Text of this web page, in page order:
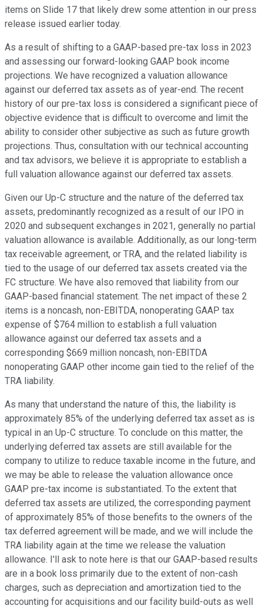
items on Slide 17 that likely drew some attention in our press
release issued earlier today.
As a result of shifting to a GAAP-based pre-tax loss in 2023
and assessing our forward-looking GAAP book income
projections. We have recognized a valuation allowance
against our deferred tax assets as of year-end. The recent
history of our pre-tax loss is considered a significant piece of
objective evidence that is difficult to overcome and limit the
ability to consider other subjective as such as future growth
projections. Thus, consultation with our technical accounting
and tax advisors, we believe it is appropriate to establish a
full valuation allowance against our deferred tax assets.
Given our Up-C structure and the nature of the deferred tax
assets, predominantly recognized as a result of our IPO in
2020 and subsequent exchanges in 2021, generally no partial
valuation allowance is available. Additionally, as our long-term
tax receivable agreement, or TRA, and the related liability is
tied to the usage of our deferred tax assets created via the
FC structure. We have also removed that liability from our
GAAP-based financial statement. The net impact of these 2
items is a noncash, non-EBITDA, nonoperating GAAP tax
expense of $764 million to establish a full valuation
allowance against our deferred tax assets and a
corresponding $669 million noncash, non-EBITDA
nonoperating GAAP other income gain tied to the relief of the
TRA liability.
As many that understand the nature of this, the liability is
approximately 85% of the underlying deferred tax asset as is
typical in an Up-C structure. To conclude on this matter, the
underlying deferred tax assets are still available for the
company to utilize to reduce taxable income in the future, and
we may be able to release the valuation allowance once
GAAP pre-tax income is substantiated. To the extent that
deferred tax assets are utilized, the corresponding payment
of approximately 85% of those benefits to the owners of the
tax deferred agreement will be made, and we will include the
TRA liability again at the time we release the valuation
allowance. I'll ask to note here is that our GAAP-based results
are in a book loss primarily due to the extent of non-cash
charges, such as depreciation and amortization tied to the
accounting for acquisitions and our facility build-outs as well